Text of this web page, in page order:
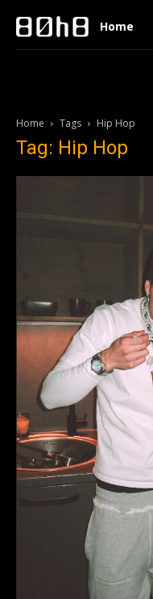
Home
Home Tags Hip Hop
Tag: Hip Hop